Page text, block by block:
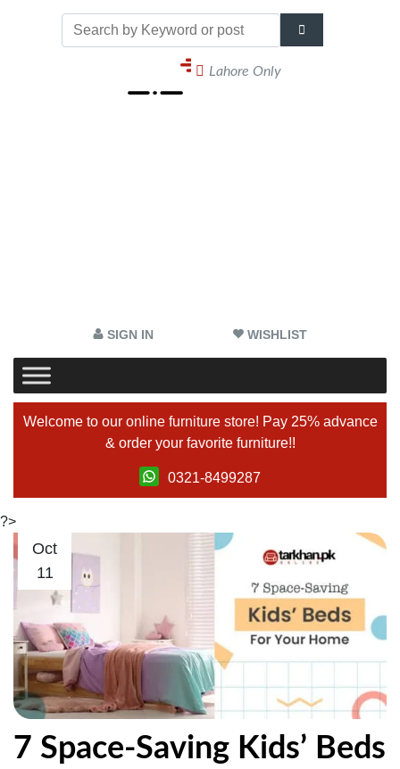
Lahore Only
SIGN IN WISHLIST
Welcome to our online furniture store! Pay 25% advance
& order your favorite furniture!!
0321-8499287
?>
Oct
11
7 Space-Saving Kids’ Beds